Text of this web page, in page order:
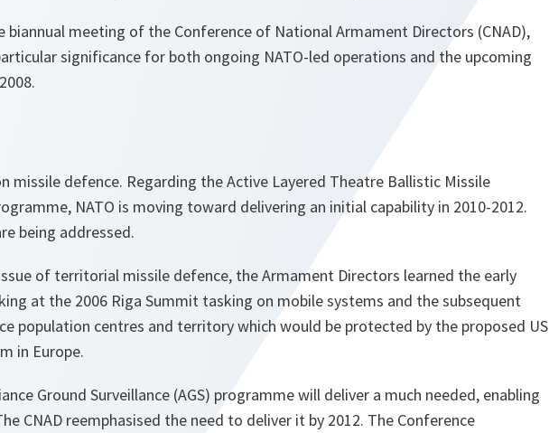
biannual meeting of the Conference of National Armament Directors (CNAD),
significance for both ongoing NATO-led operations and the upcoming
missile defence. Regarding the Active Layered Theatre Ballistic Missile
NATO is moving toward delivering an initial capability in 2010-2012.
being addressed.
of territorial missile defence, the Armament Directors learned the early
at the 2006 Riga Summit tasking on mobile systems and the subsequent
population centres and territory which would be protected by the proposed US
in Europe.
Ground Surveillance (AGS) programme will deliver a much needed, enabling
CNAD reemphasised the need to deliver it by 2012. The Conference